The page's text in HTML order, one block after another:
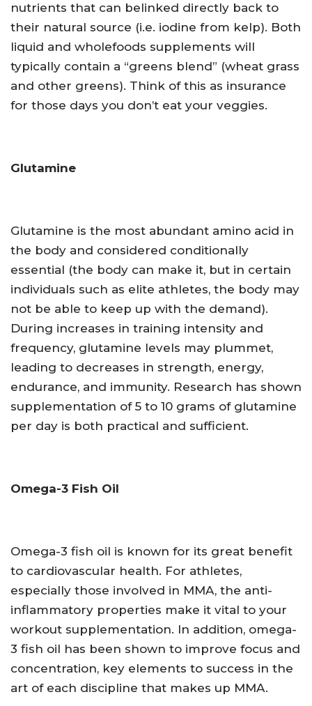
nutrients that can belinked directly back to
their natural source (i.e. iodine from kelp). Both
liquid and wholefoods supplements will
typically contain a “greens blend” (wheat grass
and other greens). Think of this as insurance
for those days you don’t eat your veggies.
Glutamine
Glutamine is the most abundant amino acid in
the body and considered conditionally
essential (the body can make it, but in certain
individuals such as elite athletes, the body may
not be able to keep up with the demand).
During increases in training intensity and
frequency, glutamine levels may plummet,
leading to decreases in strength, energy,
endurance, and immunity. Research has shown
supplementation of 5 to 10 grams of glutamine
per day is both practical and sufficient.
Omega-3 Fish Oil
Omega-3 fish oil is known for its great benefit
to cardiovascular health. For athletes,
especially those involved in MMA, the anti-
inflammatory properties make it vital to your
workout supplementation. In addition, omega-
3 fish oil has been shown to improve focus and
concentration, key elements to success in the
art of each discipline that makes up MMA.